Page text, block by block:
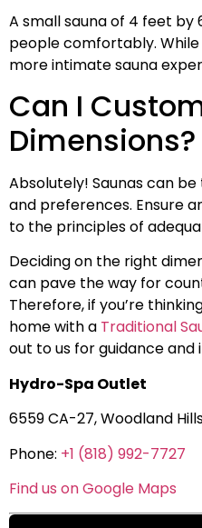
A small sauna of 4 feet
people comfortably.
more intimate sauna
Can I
Dimensions?
Absolutely! Saunas can
and preferences. Ensure
to the principles of
Deciding on the right
can pave the way for
Therefore, if you’re
home with a Traditional
out to us for guidance and
Hydro-Spa Outlet
6559 CA-27, Woodland
Phone: +1 (818) 992-7727
Find us on Google Maps